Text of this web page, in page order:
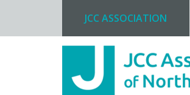
JCC ASSOCIATION